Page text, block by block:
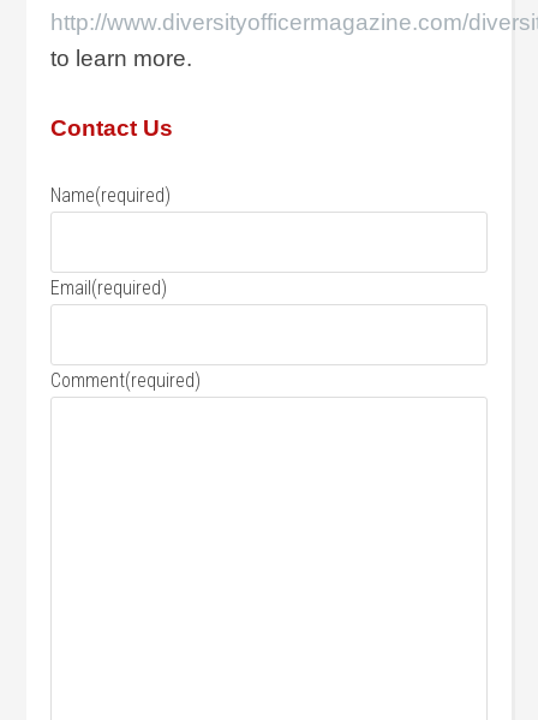
http://www.diversityofficermagazine.com/
to learn more.
Contact Us
Name(required)
Email(required)
Comment(required)